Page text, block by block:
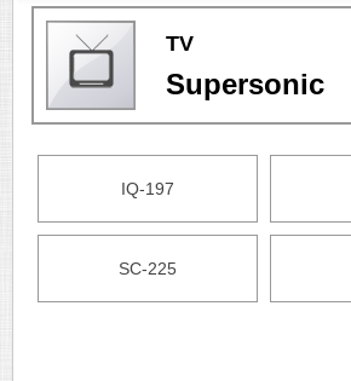
TV
Supersonic
IQ-197
SC-225